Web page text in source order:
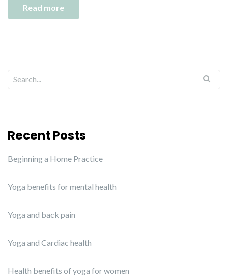
Read more
Recent Posts
Beginning a Home Practice
Yoga benefits for mental health
Yoga and back pain
Yoga and Cardiac health
Health benefits of yoga for women